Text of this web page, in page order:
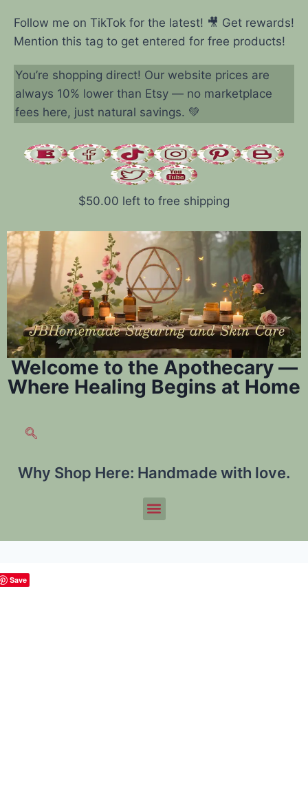
Follow me on TikTok for the latest! 🎥 Get rewards!
Mention this tag to get entered for free products!
You’re shopping direct! Our website prices are
always 10% lower than Etsy — no marketplace
fees here, just natural savings. 💚
$50.00 left to free shipping
Welcome to the Apothecary —
Where Healing Begins at Home
Why Shop Here: Handmade with love.
Save